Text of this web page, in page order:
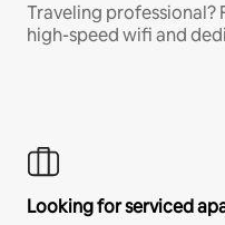
Traveling
high-speed wifi and
Looking for serviced